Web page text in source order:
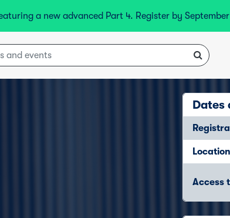
a new advanced Part 4. Register by
Dates
Location
Access